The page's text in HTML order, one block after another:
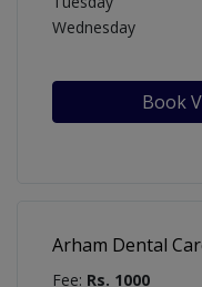
Wednesday
Book
Arham Dental
Fee: Rs. 1000